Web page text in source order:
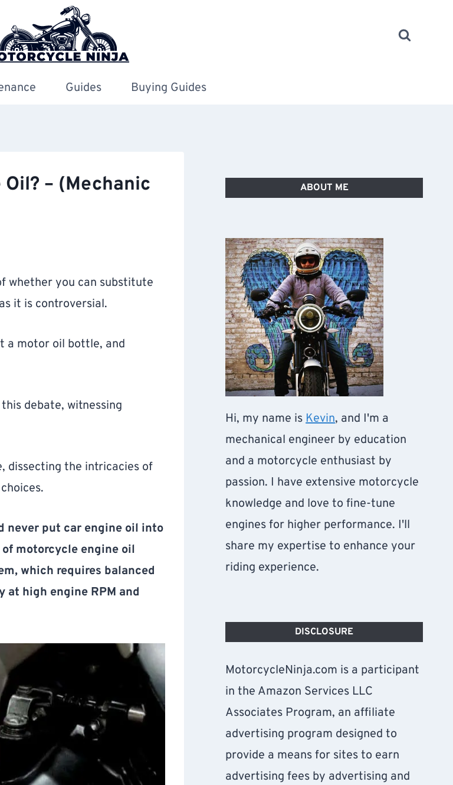
Guides Buying Guides
– (Mechanic
whether you can substitute
it is controversial.
a motor oil bottle, and
debate, witnessing
dissecting the intricacies of
never put car engine oil into
motorcycle engine oil
which requires balanced
high engine RPM and
ABOUT ME
Hi, my name isKevin, and I'm a
mechanical engineer by education
and a motorcycle enthusiast by
passion. I have extensive motorcycle
knowledge and love to fine-tune
engines for higher performance. I'll
share my expertise to enhance your
riding experience.
DISCLOSURE
MotorcycleNinja.com is a participant
in the Amazon Services LLC
Associates Program, an affiliate
advertising program designed to
provide a means for sites to earn
advertising fees by advertising and